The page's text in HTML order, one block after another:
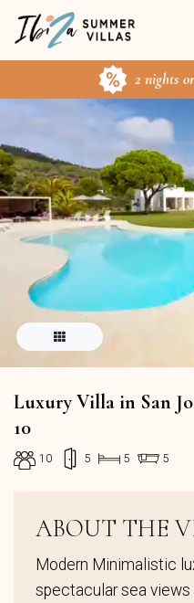
2 nights
Luxury Villa in San
10
10 5 5 5
ABOUT THE
Modern Minimalistic
spectacular sea views